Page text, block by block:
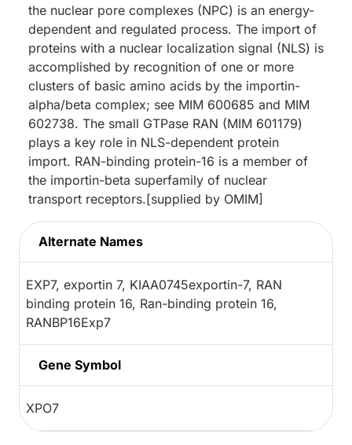
the nuclear pore complexes (NPC) is an energy-
dependent and regulated process. The import of
proteins with a nuclear localization signal (NLS) is
accomplished by recognition of one or more
clusters of basic amino acids by the importin-
alpha/beta complex; see MIM 600685 and MIM
602738. The small GTPase RAN (MIM 601179)
plays a key role in NLS-dependent protein
import. RAN-binding protein-16 is a member of
the importin-beta superfamily of nuclear
transport receptors.[supplied by OMIM]
Alternate Names
EXP7, exportin 7, KIAA0745exportin-7, RAN
binding protein 16, Ran-binding protein 16,
RANBP16Exp7
Gene Symbol
XPO7